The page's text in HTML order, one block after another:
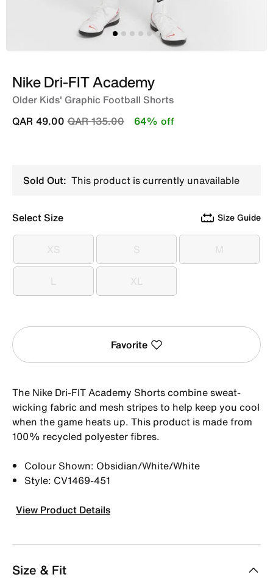
Nike Dri-FIT Academy
Older Kids' Graphic Football Shorts
Price reduced from
QAR 135.00to
QAR 49.00 64% off
Sold Out: This product is currently unavailable
Select Size Size Guide
XS
XS S
S M
M
L
L XL
XL
Favorite
The Nike Dri-FIT Academy Shorts combine sweat-
wicking fabric and mesh stripes to help keep you cool
when the game heats up. This product is made from
100% recycled polyester fibres.
Colour Shown: Obsidian/White/White
Style: CV1469-451
View Product Details
Size & Fit